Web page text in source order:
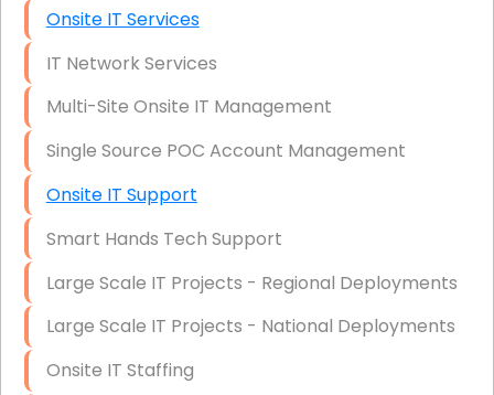
Onsite IT Services
IT Network Services
Multi-Site Onsite IT Management
Single Source POC Account Management
Onsite IT Support
Smart Hands Tech Support
Large Scale IT Projects - Regional Deployments
Large Scale IT Projects - National Deployments
Onsite IT Staffing